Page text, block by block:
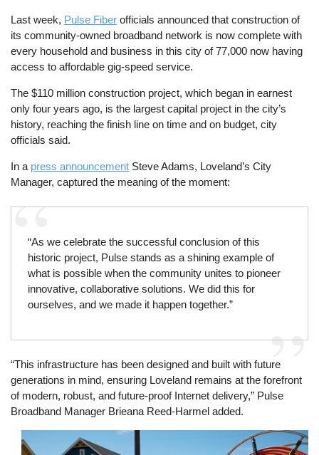
Last week, Pulse Fiber officials announced that construction of
its community-owned broadband network is now complete with
every household and business in this city of 77,000 now having
access to affordable gig-speed service.
The $110 million construction project, which began in earnest
only four years ago, is the largest capital project in the city’s
history, reaching the finish line on time and on budget, city
officials said.
In a press announcement Steve Adams, Loveland’s City
Manager, captured the meaning of the moment:
“As we celebrate the successful conclusion of this
historic project, Pulse stands as a shining example of
what is possible when the community unites to pioneer
innovative, collaborative solutions. We did this for
ourselves, and we made it happen together.”
“This infrastructure has been designed and built with future
generations in mind, ensuring Loveland remains at the forefront
of modern, robust, and future-proof Internet delivery,” Pulse
Broadband Manager Brieana Reed-Harmel added.
Image